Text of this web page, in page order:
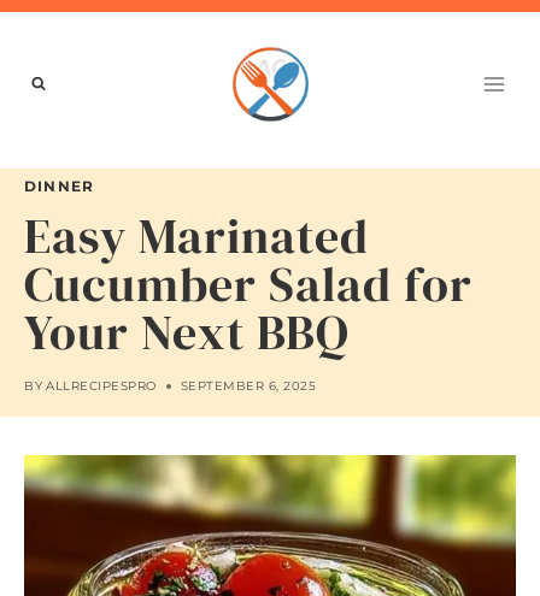
Skip
content
DINNER
Easy Marinated
Cucumber Salad for
Your Next BBQ
BY ALLRECIPESPRO SEPTEMBER 6, 2025